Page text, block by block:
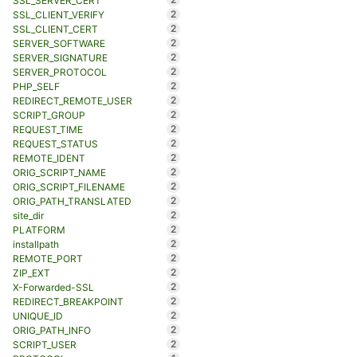
SSL_CLIENT_VERIFY
2
SSL_CLIENT_CERT
2
SERVER_SOFTWARE
2
SERVER_SIGNATURE
2
SERVER_PROTOCOL
2
PHP_SELF
2
REDIRECT_REMOTE_USER
2
SCRIPT_GROUP
2
REQUEST_TIME
2
REQUEST_STATUS
2
REMOTE_IDENT
2
ORIG_SCRIPT_NAME
2
ORIG_SCRIPT_FILENAME
2
ORIG_PATH_TRANSLATED
2
site_dir
2
PLATFORM
2
installpath
2
REMOTE_PORT
2
ZIP_EXT
2
X-Forwarded-SSL
2
REDIRECT_BREAKPOINT
2
UNIQUE_ID
2
ORIG_PATH_INFO
2
SCRIPT_USER
2